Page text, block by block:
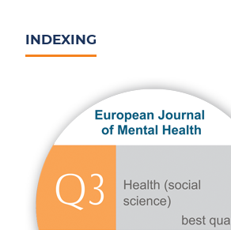
INDEXING